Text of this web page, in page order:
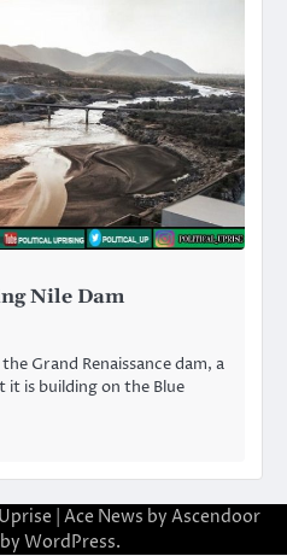
Nile Dam
Grand Renaissance dam, a
is building on the Blue
| Ace News by Ascendoor
WordPress.